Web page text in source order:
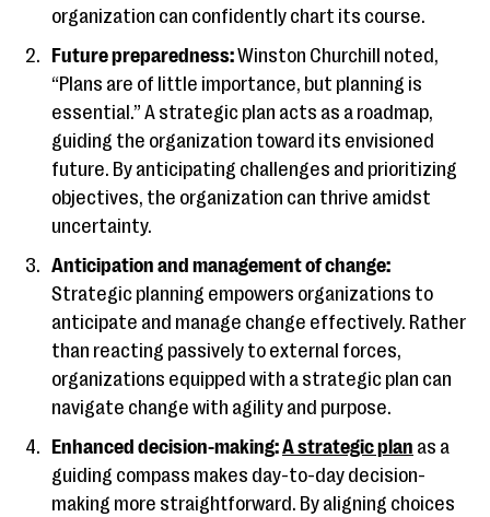
organization can confidently chart its course.
Future preparedness:Winston Churchill noted,
“Plans are of little importance, but planning is
essential.” A strategic plan acts as a roadmap,
guiding the organization toward its envisioned
future. By anticipating challenges and prioritizing
objectives, the organization can thrive amidst
uncertainty.
Anticipation and management of change:
Strategic planning empowers organizations to
anticipate and manage change effectively. Rather
than reacting passively to external forces,
organizations equipped with a strategic plan can
navigate change with agility and purpose.
Enhanced decision-making:A strategic plan as a
guiding compass makes day-to-day decision-
making more straightforward. By aligning choices